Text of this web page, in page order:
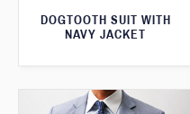
DOGTOOTH SUIT WITH
NAVY JACKET